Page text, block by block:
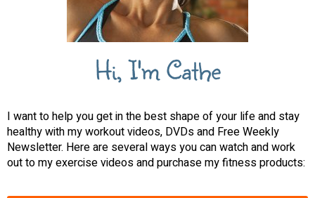
Hi, I'm Cathe
I want to help you get in the best shape of your life and stay
healthy with my workout videos, DVDs and Free Weekly
Newsletter. Here are several ways you can watch and work
out to my exercise videos and purchase my fitness products: